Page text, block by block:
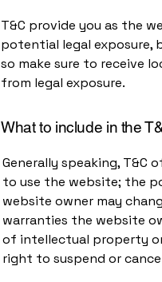
T&C provide you as the
potential legal
so make sure to receive
from legal exposure.
What to include in the
Generally speaking, T&C
to use the website; the
website owner may
warranties the website
of intellectual property
right to suspend or